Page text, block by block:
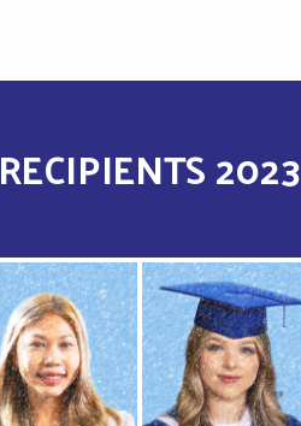
RECIPIENTS 2023